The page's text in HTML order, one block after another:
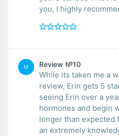
you, I highly
LI Review №10
While its taken me a
review, Erin gets 5
seeing Erin over a
hormones and begin
longer than expected
an extremely